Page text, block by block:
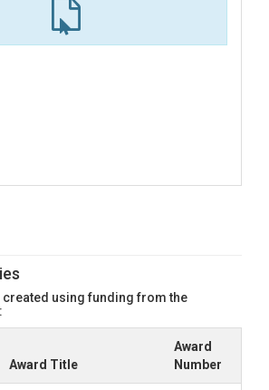
using funding from the
Award Title
Award
Number